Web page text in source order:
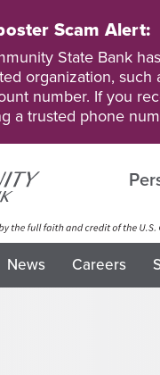
Scam Alert:
State Bank
organization, such
number. If you
a trusted phone
News Careers